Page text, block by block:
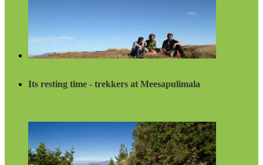
Its resting time - trekkers at Meesapulimala